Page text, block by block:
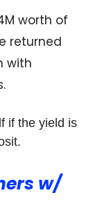
worth of
returned
with
if the yield is
w/